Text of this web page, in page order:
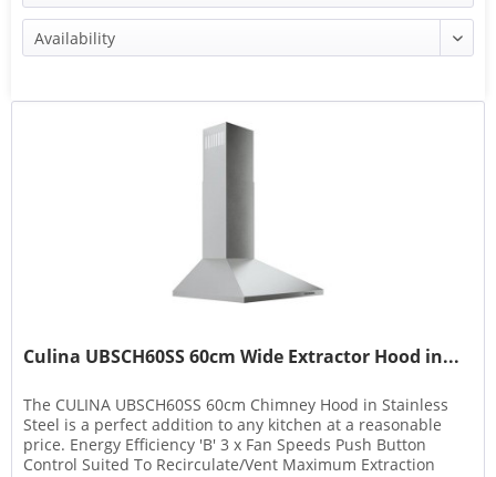
Culina UBSCH60SS 60cm Wide Extractor Hood in...
The CULINA UBSCH60SS 60cm Chimney Hood in Stainless
Steel is a perfect addition to any kitchen at a reasonable
price. Energy Efficiency 'B' 3 x Fan Speeds Push Button
Control Suited To Recirculate/Vent Maximum Extraction